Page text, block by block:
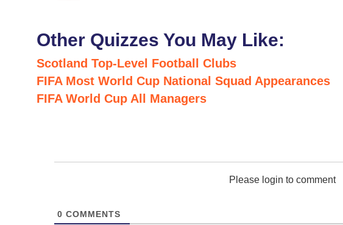
Other Quizzes You May Like:
Scotland Top-Level Football Clubs
FIFA Most World Cup National Squad Appearances
FIFA World Cup All Managers
Please login to comment
0 COMMENTS